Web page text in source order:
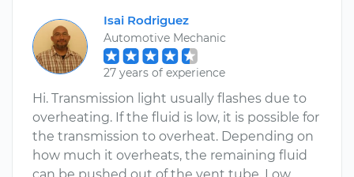
Isai Rodriguez
Automotive Mechanic
27 years of experience
Hi. Transmission light usually flashes due to
overheating. If the fluid is low, it is possible for
the transmission to overheat. Depending on
how much it overheats, the remaining fluid